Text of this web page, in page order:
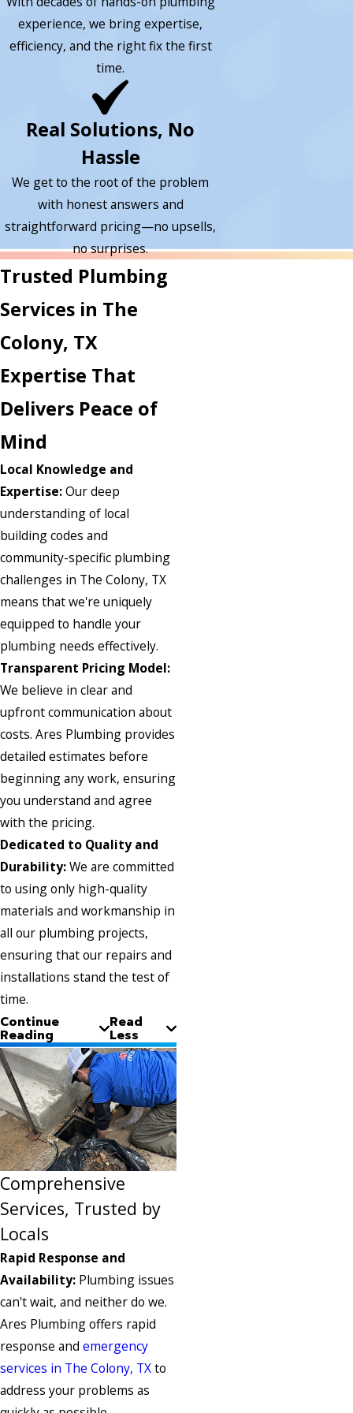
experience, we bring expertise,
efficiency, and the right fix the first
time.
Real Solutions, No
Hassle
We get to the root of the problem
with honest answers and
straightforward pricing—no upsells,
no surprises.
Trusted Plumbing
Services in The
Colony, TX
Expertise That
Delivers Peace of
Mind
Local Knowledge and
Expertise:Our deep
understanding of local
building codes and
community-specific plumbing
challenges in The Colony, TX
means that we're uniquely
equipped to handle your
plumbing needs effectively.
Transparent Pricing Model:
We believe in clear and
upfront communication about
costs. Ares Plumbing provides
detailed estimates before
beginning any work, ensuring
you understand and agree
with the pricing.
Dedicated to Quality and
Durability:We are committed
to using only high-quality
materials and workmanship in
all our plumbing projects,
ensuring that our repairs and
installations stand the test of
time.
Continue
Reading
Read
Less
Comprehensive
Services, Trusted by
Locals
Rapid Response and
Availability: Plumbing issues
can't wait, and neither do we.
Ares Plumbing offers rapid
response and emergency
services in The Colony, TXto
address your problems as